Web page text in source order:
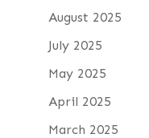
August 2025
July 2025
May 2025
April 2025
March 2025